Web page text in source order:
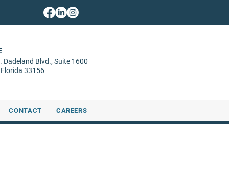
Dadeland Blvd., Suite 1600
33156
CONTACT CAREERS